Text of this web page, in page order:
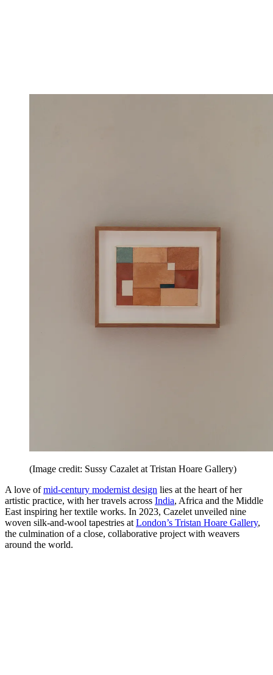
(Image credit: Sussy Cazalet at Tristan Hoare Gallery)
A love ofmid-century modernist design lies at the heart of her
artistic practice, with her travels across India, Africa and the Middle
East inspiring her textile works. In 2023, Cazelet unveiled nine
woven silk-and-wool tapestries at London’s Tristan Hoare Gallery,
the culmination of a close, collaborative project with weavers
around the world.